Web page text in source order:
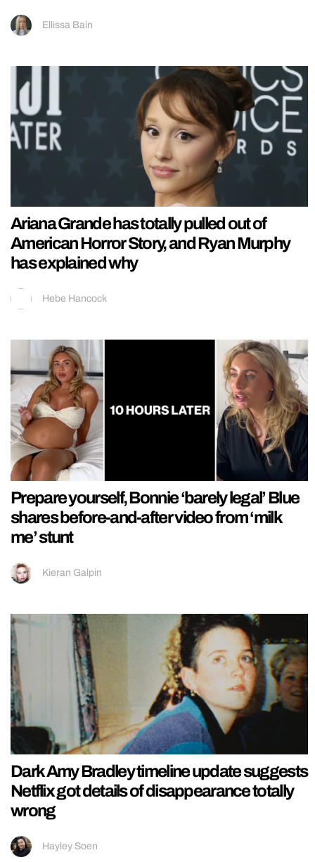
Ellissa Bain
Ariana Grande has totally pulled out of
American Horror Story, and Ryan Murphy
has explained why
Hebe Hancock
Prepare yourself, Bonnie ‘barely legal’ Blue
shares before-and-after video from ‘milk
me’ stunt
Kieran Galpin
Dark Amy Bradley timeline update suggests
Netflix got details of disappearance totally
wrong
Hayley Soen